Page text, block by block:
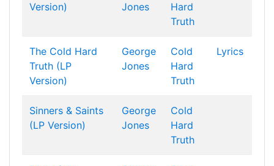
Version)
Jones
Hard
Truth
The Cold Hard
Truth (LP
Version)
George
Jones
Cold
Hard
Truth
Lyrics
Sinners & Saints
(LP Version)
George
Jones
Cold
Hard
Truth